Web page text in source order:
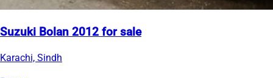
Suzuki Bolan 2012 for sale
Karachi, Sindh